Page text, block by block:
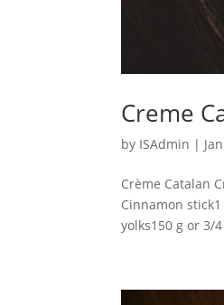
Creme
by ISAdmin |
Crème Catalan
Cinnamon
yolks150 g or 3/